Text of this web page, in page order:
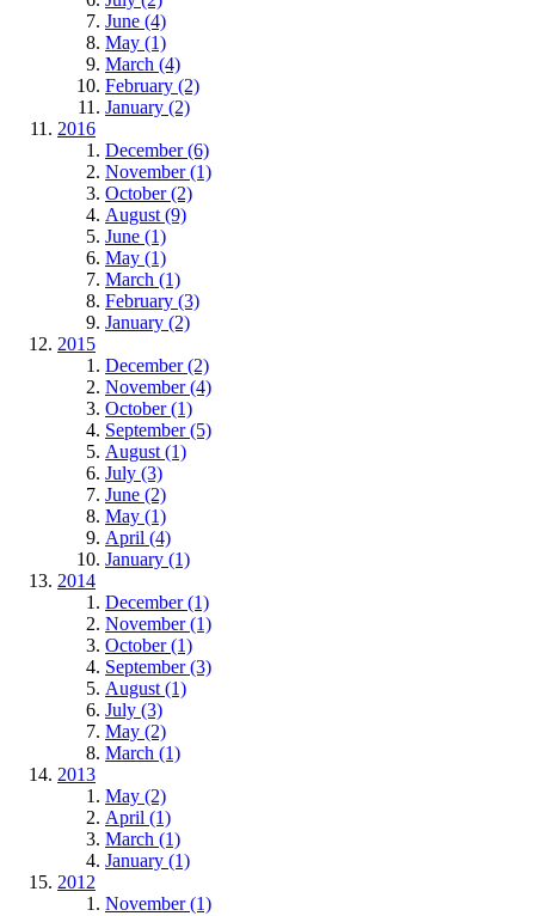
June (4)
May (1)
March (4)
February (2)
January (2)
2016
December (6)
November (1)
October (2)
August (9)
June (1)
May (1)
March (1)
February (3)
January (2)
2015
December (2)
November (4)
October (1)
September (5)
August (1)
July (3)
June (2)
May (1)
April (4)
January (1)
2014
December (1)
November (1)
October (1)
September (3)
August (1)
July (3)
May (2)
March (1)
2013
May (2)
April (1)
March (1)
January (1)
2012
November (1)